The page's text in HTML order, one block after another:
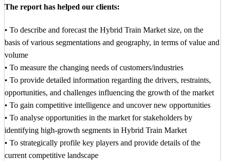
The report has helped our clients:
• To describe and forecast the Hybrid Train Market size, on the
basis of various segmentations and geography, in terms of value and
volume
• To measure the changing needs of customers/industries
• To provide detailed information regarding the drivers, restraints,
opportunities, and challenges influencing the growth of the market
• To gain competitive intelligence and uncover new opportunities
• To analyse opportunities in the market for stakeholders by
identifying high-growth segments in Hybrid Train Market
• To strategically profile key players and provide details of the
current competitive landscape